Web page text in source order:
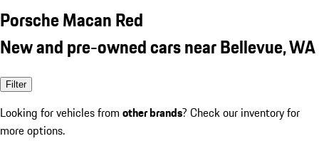
Porsche Macan Red
New and pre-owned cars near Bellevue, WA
Filter
Looking for vehicles from other brands? Check our inventory for
more options.